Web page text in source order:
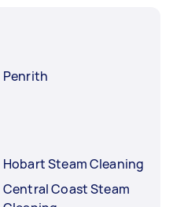
Penrith
Hobart Steam Cleaning
Central Coast Steam